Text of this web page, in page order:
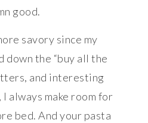
good.
savory since my
down the “buy all the
and interesting
always make room for
bed. And your pasta